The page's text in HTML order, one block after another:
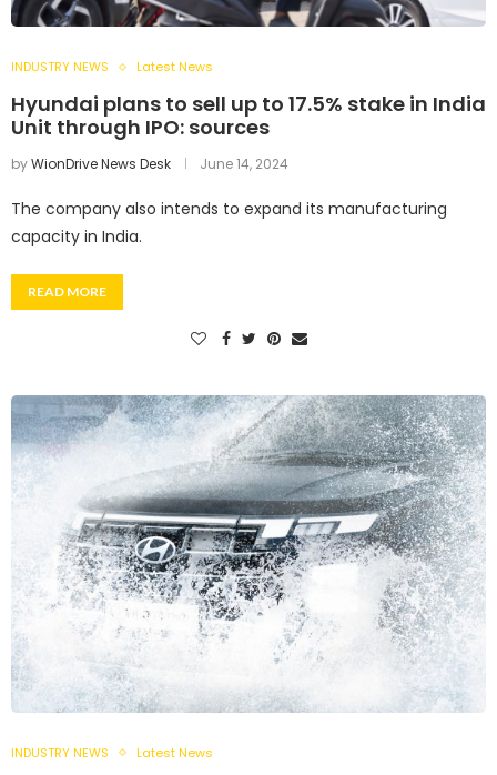
INDUSTRY NEWS Latest News
Hyundai plans to sell up to 17.5% stake in India
Unit through IPO: sources
byWionDrive News Desk June 14, 2024
The company also intends to expand its manufacturing
capacity in India.
READ MORE
INDUSTRY NEWS Latest News